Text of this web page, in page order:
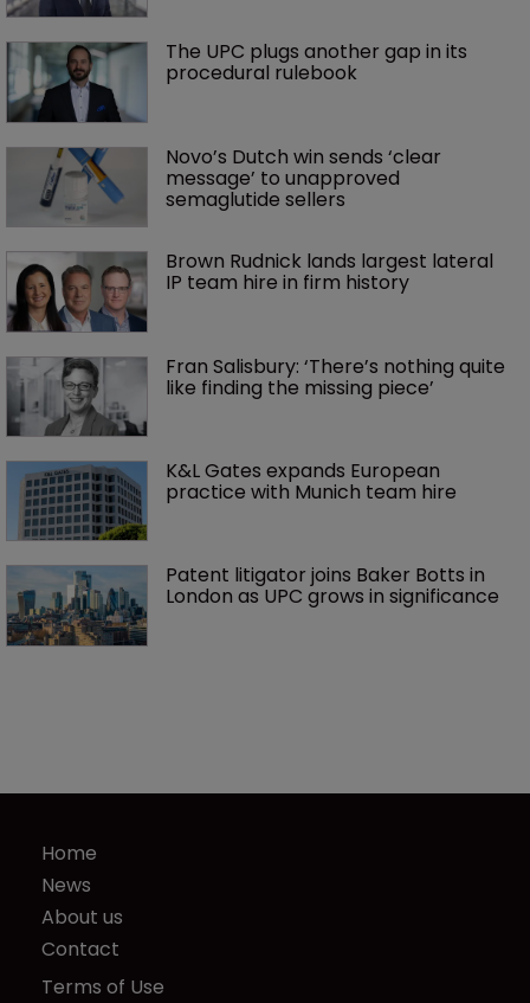
The UPC plugs another gap in its
procedural rulebook
Novo’s Dutch win sends ‘clear
message’ to unapproved
semaglutide sellers
Brown Rudnick lands largest lateral
IP team hire in firm history
Fran Salisbury: ‘There’s nothing quite
like finding the missing piece’
K&L Gates expands European
practice with Munich team hire
Patent litigator joins Baker Botts in
London as UPC grows in significance
Home
News
About us
Contact
Terms of Use